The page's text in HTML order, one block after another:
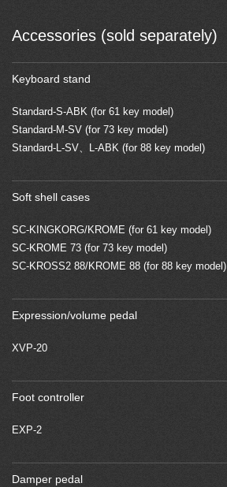
Accessories (sold separately)
Keyboard stand
Standard-S-ABK (for 61 key model)
Standard-M-SV (for 73 key model)
Standard-L-SV、L-ABK (for 88 key model)
Soft shell cases
SC-KINGKORG/KROME (for 61 key model)
SC-KROME 73 (for 73 key model)
SC-KROSS2 88/KROME 88 (for 88 key model)
Expression/volume pedal
XVP-20
Foot controller
EXP-2
Damper pedal